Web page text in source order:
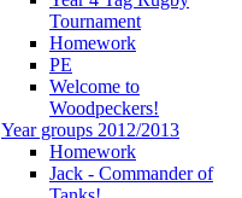
Tournament
Homework
PE
Welcome to
Woodpeckers!
Year groups 2012/2013
Homework
Jack - Commander of